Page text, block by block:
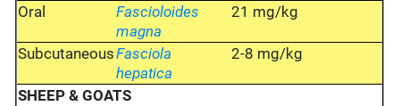
Oral
Fascioloides
magna
21 mg/kg
SubcutaneousFasciola
hepatica
2-8 mg/kg
SHEEP & GOATS